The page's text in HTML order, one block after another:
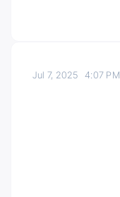
Jul 7, 20254:07 PM